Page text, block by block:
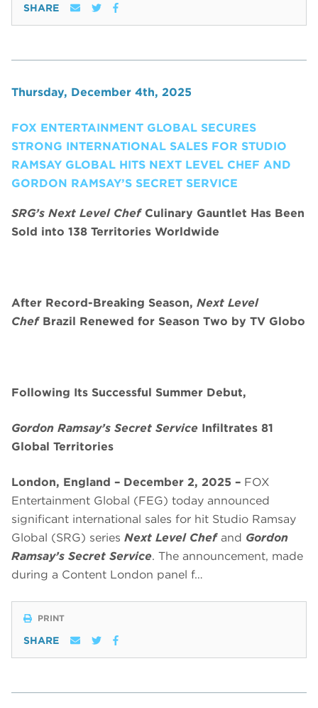
SHARE
Thursday, December 4th, 2025
FOX ENTERTAINMENT GLOBAL SECURES
STRONG INTERNATIONAL SALES FOR STUDIO
RAMSAY GLOBAL HITS NEXT LEVEL CHEF AND
GORDON RAMSAY’S SECRET SERVICE
SRG’s Next Level ChefCulinary Gauntlet Has Been
Sold into 138 Territories Worldwide
After Record-Breaking Season, Next Level
Chef Brazil Renewed for Season Two by TV Globo
Following Its Successful Summer Debut,
Gordon Ramsay’s Secret Service Infiltrates 81
Global Territories
London, England – December 2, 2025 – FOX
Entertainment Global (FEG) today announced
significant international sales for hit Studio Ramsay
Global (SRG) series Next Level Chef and Gordon
Ramsay’s Secret Service. The announcement, made
during a Content London panel f…
PRINT
SHARE